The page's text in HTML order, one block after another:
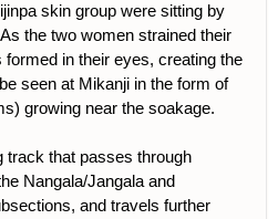
skin group were sitting by
the two women strained their
in their eyes, creating the
seen at Mikanji in the form of
growing near the soakage.
track that passes through
Nangala/Jangala and
and travels further